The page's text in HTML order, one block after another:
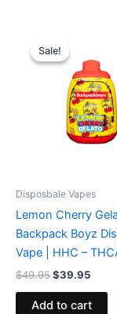
Sale!
Sale!
Disposbale Vapes
Lemon Cherry
Backpack Boyz
Vape | HHC –
$49.95
price
was:
$49.95.
$39.95
is:
Add to cart